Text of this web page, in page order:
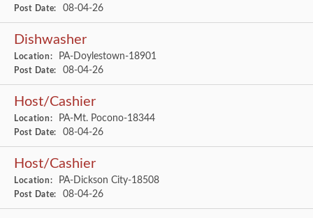
Post Date: 08-04-26
Dishwasher
Location: PA-Doylestown-18901
Post Date: 08-04-26
Host/Cashier
Location: PA-Mt. Pocono-18344
Post Date: 08-04-26
Host/Cashier
Location: PA-Dickson City-18508
Post Date: 08-04-26